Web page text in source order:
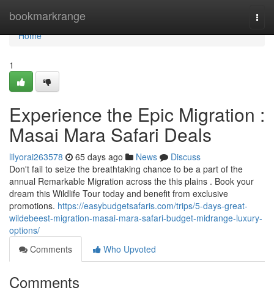
bookmarkrange
Home
Home
1
Experience the Epic Migration :
Masai Mara Safari Deals
lilyorai263578 65 days ago News
Discuss
Don't fail to seize the breathtaking chance to be a part of the
annual Remarkable Migration across the this plains . Book your
dream this Wildlife Tour today and benefit from exclusive
promotions. https://easybudgetsafaris.com/trips/5-days-great-
wildebeest-migration-masai-mara-safari-budget-midrange-luxury-
options/
Comments
Who Upvoted
Comments